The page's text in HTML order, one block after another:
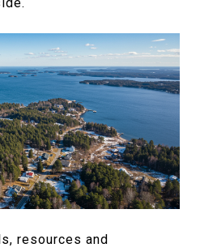
resources and